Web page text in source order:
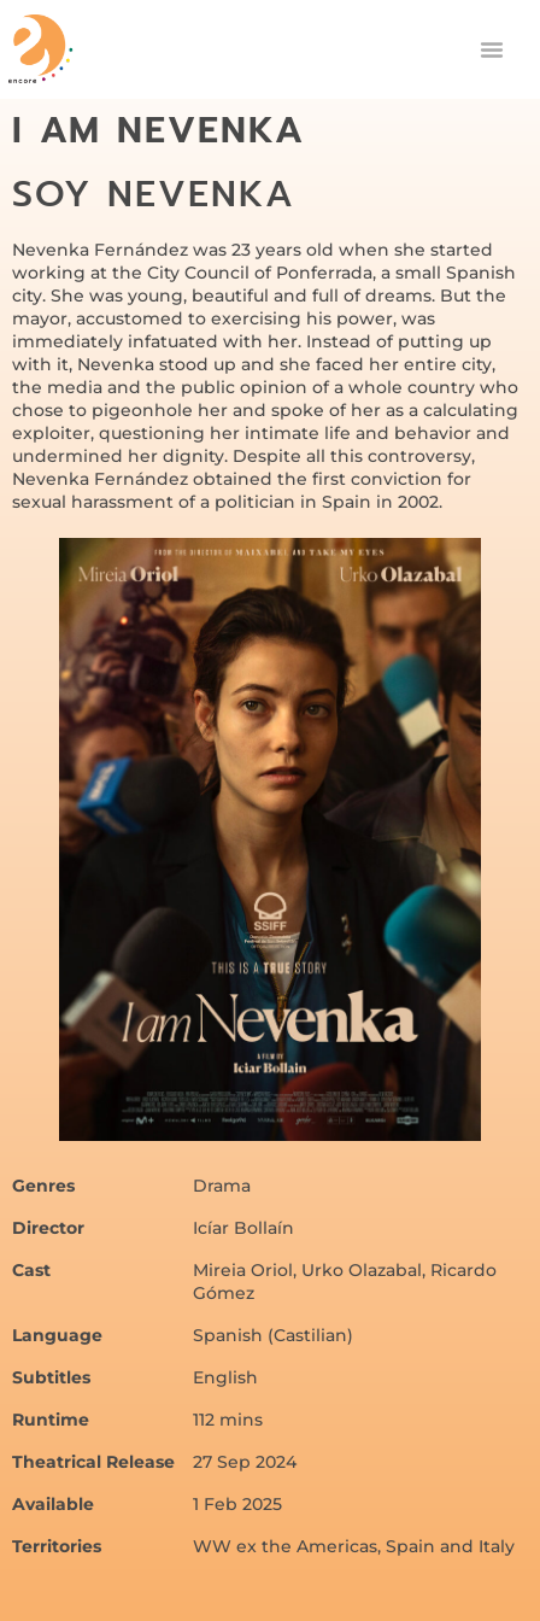
I AM NEVENKA
SOY NEVENKA
Nevenka Fernández was 23 years old when she started
working at the City Council of Ponferrada, a small Spanish
city. She was young, beautiful and full of dreams. But the
mayor, accustomed to exercising his power, was
immediately infatuated with her. Instead of putting up
with it, Nevenka stood up and she faced her entire city,
the media and the public opinion of a whole country who
chose to pigeonhole her and spoke of her as a calculating
exploiter, questioning her intimate life and behavior and
undermined her dignity. Despite all this controversy,
Nevenka Fernández obtained the first conviction for
sexual harassment of a politician in Spain in 2002.
Genres
Drama
Director
Icíar Bollaín
Cast
Mireia Oriol, Urko Olazabal, Ricardo
Gómez
Language
Spanish (Castilian)
Subtitles
English
Runtime
112 mins
Theatrical Release
27 Sep 2024
Available
1 Feb 2025
Territories
WW ex the Americas, Spain and Italy